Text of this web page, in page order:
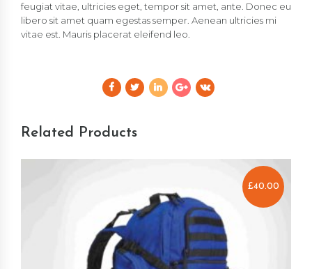
feugiat vitae, ultricies eget, tempor sit amet, ante. Donec eu
libero sit amet quam egestas semper. Aenean ultricies mi
vitae est. Mauris placerat eleifend leo.
Related Products
£40.00